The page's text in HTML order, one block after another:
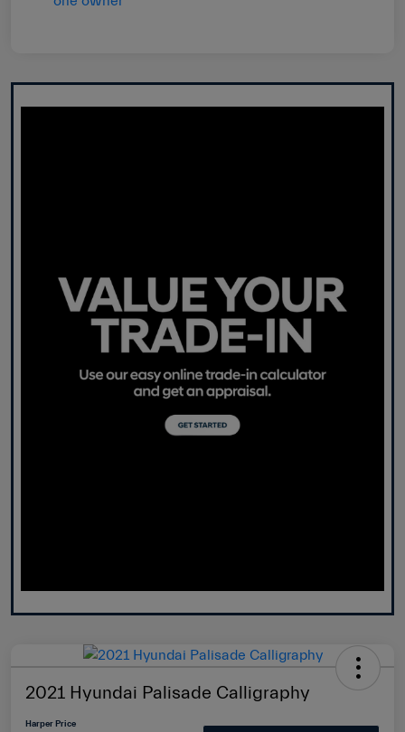
2021 Hyundai Palisade Calligraphy
Harper Price